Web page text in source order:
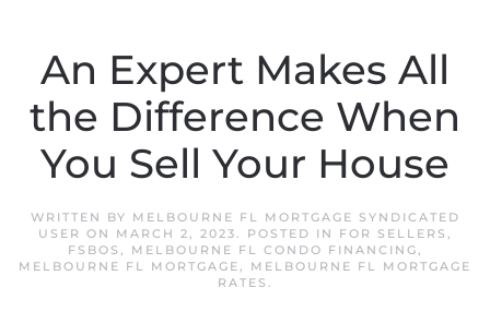
An Expert Makes All
the Difference When
You Sell Your House
WRITTEN BY MELBOURNE FL MORTGAGE SYNDICATED
USER ON MARCH 2, 2023. POSTED IN FOR SELLERS ,
FSBOS , MELBOURNE FL CONDO FINANCING,
MELBOURNE FL MORTGAGE, MELBOURNE FL MORTGAGE
RATES .